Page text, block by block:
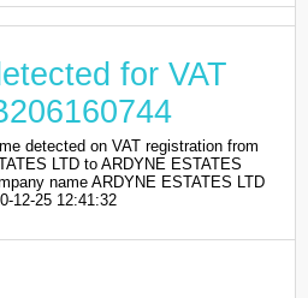
for VAT
detected on VAT registration from
LTD to ARDYNE ESTATES
name ARDYNE ESTATES LTD
12-25 12:41:32